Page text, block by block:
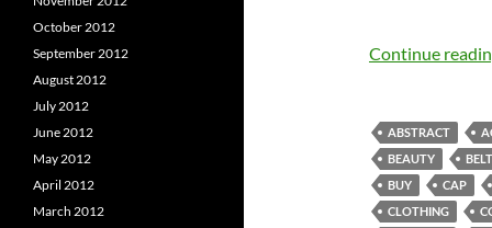
Continue
ABSTRACT
BEAUTY
BELT
BUY
CAP
CLOTHING
October 2012
September 2012
August 2012
July 2012
June 2012
May 2012
April 2012
March 2012